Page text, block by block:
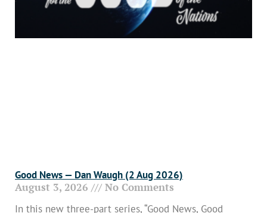
Good News — Dan Waugh (2 Aug 2026)
August 3, 2026 No Comments
In this new three-part series, “Good News, Good